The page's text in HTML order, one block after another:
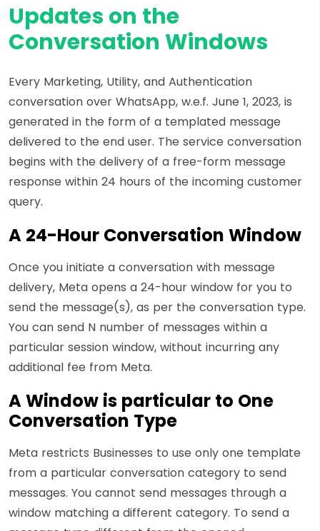
Updates on the
Conversation Windows
Every Marketing, Utility, and Authentication
conversation over WhatsApp, w.e.f. June 1, 2023, is
generated in the form of a templated message
delivered to the end user. The service conversation
begins with the delivery of a free-form message
response within 24 hours of the incoming customer
query.
A 24-Hour Conversation Window
Once you initiate a conversation with message
delivery, Meta opens a 24-hour window for you to
send the message(s), as per the conversation type.
You can send N number of messages within a
particular session window, without incurring any
additional fee from Meta.
A Window is particular to One
Conversation Type
Meta restricts Businesses to use only one template
from a particular conversation category to send
messages. You cannot send messages through a
window matching a different category. To send a